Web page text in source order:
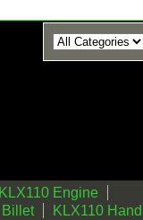
KLX110 Engine
Billet
KLX110